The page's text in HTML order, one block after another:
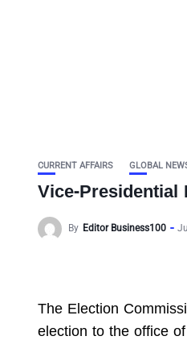
CURRENT AFFAIRS GLOBAL
Vice-Presidential
By Editor Business100
The Election
election to the office